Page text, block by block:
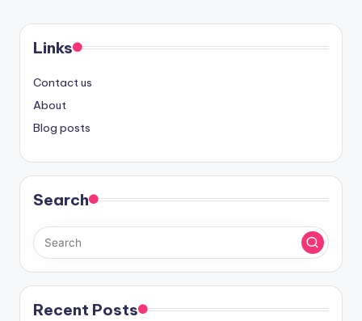
Links
Contact us
About
Blog posts
Search
Recent Posts